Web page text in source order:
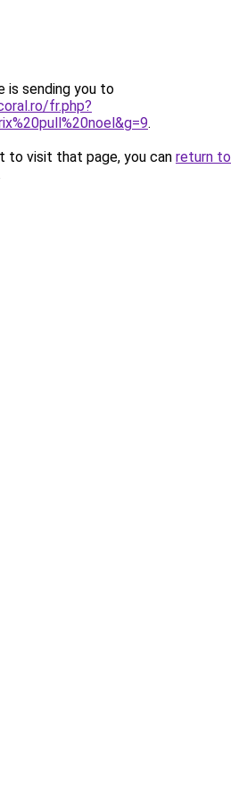
is sending you to
fr.php?
.
to visit that page, you can return to